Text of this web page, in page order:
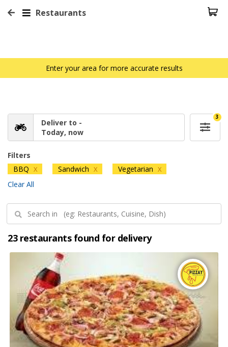
Restaurants
Enter your area for more accurate results
Deliver to -
Today, now
3
Filters
BBQ X Sandwich X Vegetarian X
Clear All
23 restaurants found for delivery